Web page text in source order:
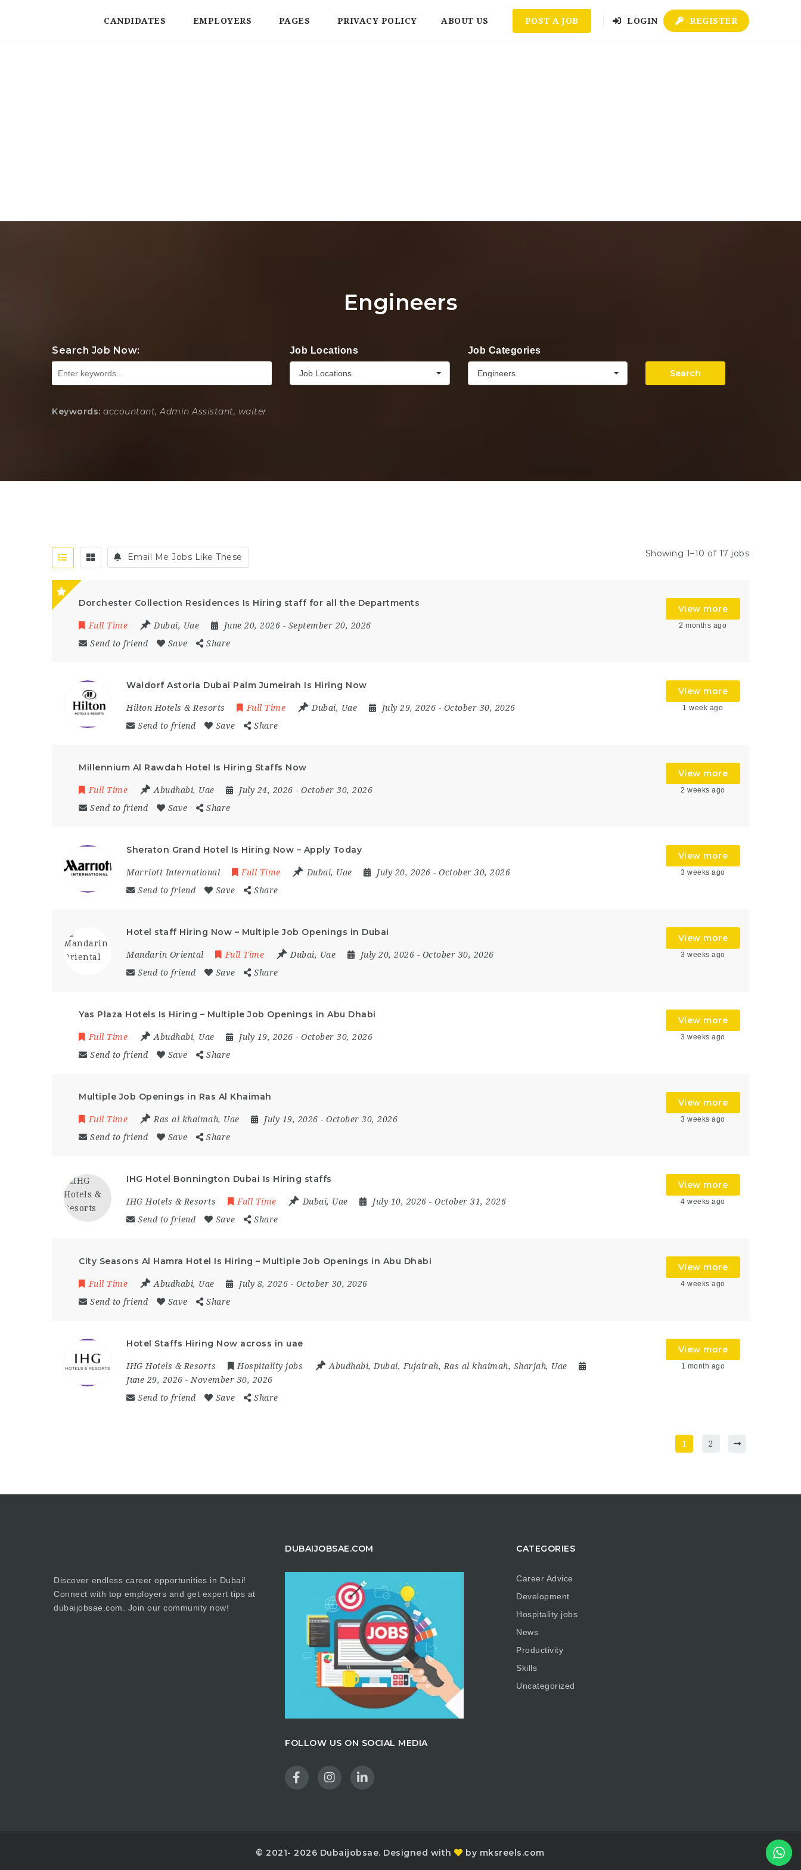
CANDIDATES EMPLOYERS PAGES PRIVACY POLICY ABOUT US POST A JOB LOGIN REGISTER
Engineers
Search Job Now: Job Locations
Job Locations
Job Categories
Engineers Search
Keywords: accountant, Admin Assistant, waiter
Email Me Jobs Like These Showing 1–10 of 17 jobs
Dorchester Collection Residences Is Hiring staff for all the Departments
Full Time Dubai, Uae June 20, 2026 - September 20, 2026
Send to friend
Save Share
View more
2 months ago
Waldorf Astoria Dubai Palm Jumeirah Is Hiring Now
Hilton Hotels & Resorts Full Time Dubai, Uae July 29, 2026 - October 30, 2026
Send to friend
Save Share
View more
1 week ago
Millennium Al Rawdah Hotel Is Hiring Staffs Now
Full Time Abudhabi, Uae July 24, 2026 - October 30, 2026
Send to friend
Save Share
View more
2 weeks ago
Sheraton Grand Hotel Is Hiring Now – Apply Today
Marriott International Full Time Dubai, Uae July 20, 2026 - October 30, 2026
Send to friend
Save Share
View more
3 weeks ago
Hotel staff Hiring Now – Multiple Job Openings in Dubai
Mandarin Oriental Full Time Dubai, Uae July 20, 2026 - October 30, 2026
Send to friend
Save Share
View more
3 weeks ago
Yas Plaza Hotels Is Hiring – Multiple Job Openings in Abu Dhabi
Full Time Abudhabi, Uae July 19, 2026 - October 30, 2026
Send to friend
Save Share
View more
3 weeks ago
Multiple Job Openings in Ras Al Khaimah
Full Time Ras al khaimah, Uae July 19, 2026 - October 30, 2026
Send to friend
Save Share
View more
3 weeks ago
IHG Hotel Bonnington Dubai Is Hiring staffs
IHG Hotels & Resorts Full Time Dubai, Uae July 10, 2026 - October 31, 2026
Send to friend
Save Share
View more
4 weeks ago
City Seasons Al Hamra Hotel Is Hiring – Multiple Job Openings in Abu Dhabi
Full Time Abudhabi, Uae July 8, 2026 - October 30, 2026
Send to friend
Save Share
View more
4 weeks ago
Hotel Staffs Hiring Now across in uae
IHG Hotels & Resorts Hospitality jobs Abudhabi, Dubai, Fujairah, Ras al khaimah, Sharjah, Uae
June 29, 2026 - November 30, 2026
Send to friend
Save Share
View more
1 month ago
1 2
Discover endless career opportunities in Dubai!
Connect with top employers and get expert tips at
dubaijobsae.com. Join our community now!
DUBAIJOBSAE.COM
FOLLOW US ON SOCIAL MEDIA
CATEGORIES
Career Advice
Development
Hospitality jobs
News
Productivity
Skills
Uncategorized
© 2021- 2026 Dubaijobsae. Designed with by mksreels.com